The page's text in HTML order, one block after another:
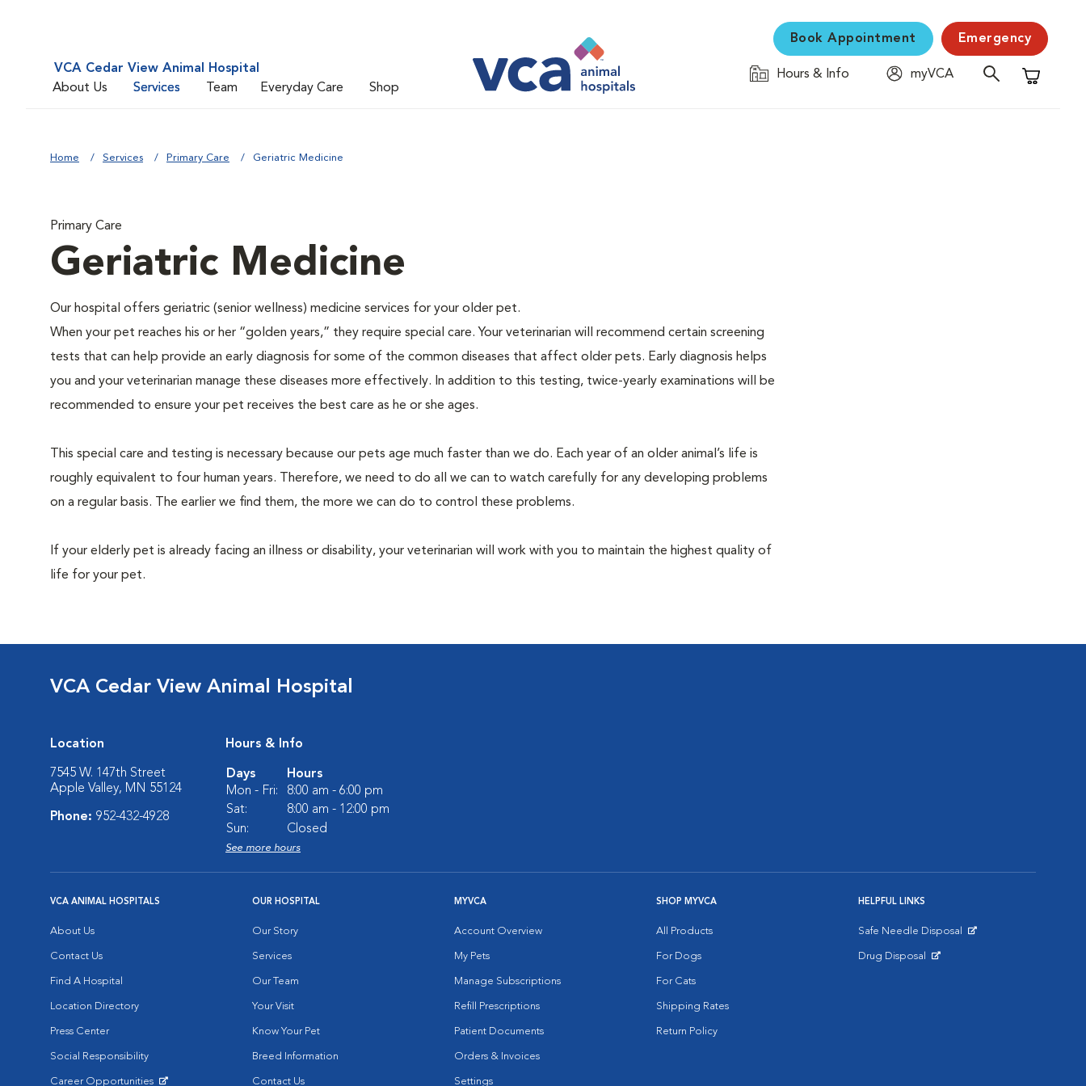
VCA Cedar View Animal Hospital
About Us
Services Team Everyday Care Shop
Book Appointment Emergency
Hours & Info
myVCA
Shopping
Home Services Primary Care Geriatric Medicine
Primary Care
Geriatric Medicine
Our hospital offers geriatric (senior wellness) medicine services for your older pet.
When your pet reaches his or her “golden years,” they require special care. Your veterinarian will recommend certain screening
tests that can help provide an early diagnosis for some of the common diseases that affect older pets. Early diagnosis helps
you and your veterinarian manage these diseases more effectively. In addition to this testing, twice-yearly examinations will be
recommended to ensure your pet receives the best care as he or she ages.
This special care and testing is necessary because our pets age much faster than we do. Each year of an older animal’s life is
roughly equivalent to four human years. Therefore, we need to do all we can to watch carefully for any developing problems
on a regular basis. The earlier we find them, the more we can do to control these problems.
If your elderly pet is already facing an illness or disability, your veterinarian will work with you to maintain the highest quality of
life for your pet.
VCA Cedar View Animal Hospital
Location
7545 W. 147th Street
Apple Valley, MN 55124
Phone: 952-432-4928
Hours & Info
Days
Hours
Mon - Fri:
8:00 am - 6:00 pm
Sat:
8:00 am - 12:00 pm
Sun:
Closed
See more hours
VCA ANIMAL HOSPITALS
About Us
Contact Us
Find A Hospital
Location Directory
Press Center
Social Responsibility
Career Opportunities
OUR HOSPITAL
Our Story
Services
Our Team
Your Visit
Know Your Pet
Breed Information
Contact Us
MYVCA
Account Overview
My Pets
Manage Subscriptions
Refill Prescriptions
Patient Documents
Orders & Invoices
Settings
SHOP MYVCA
All Products
For Dogs
For Cats
Shipping Rates
Return Policy
HELPFUL LINKS
Safe Needle Disposal
Drug Disposal